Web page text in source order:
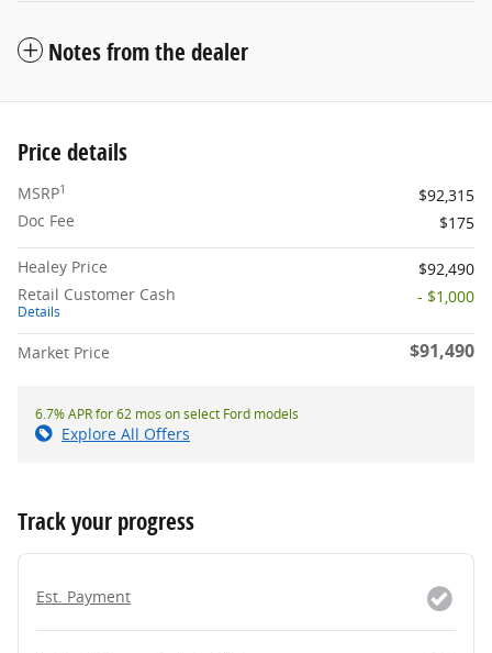
Notes from the dealer
Price details
MSRP1
$92,315
Doc Fee
$175
Healey Price
$92,490
Retail Customer Cash
Details
- $1,000
Market Price $91,490
6.7% APR for 62 mos on select Ford models
Explore All Offers
Track your progress
Est. Payment